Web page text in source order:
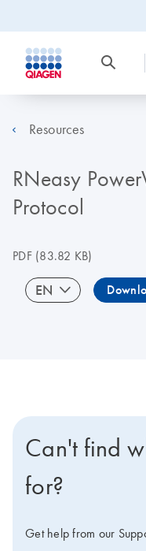
Resources
RNeasy
Protocol
PDF(83.82 KB)
EN
Can't find
for?
Get help from our